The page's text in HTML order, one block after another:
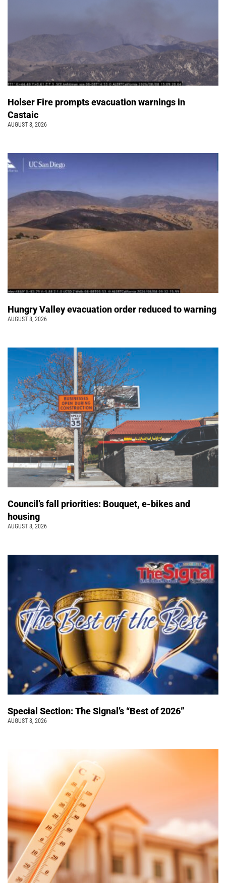
Holser Fire prompts evacuation warnings in
Castaic
AUGUST 8, 2026
Hungry Valley evacuation order reduced to warning
AUGUST 8, 2026
Council’s fall priorities: Bouquet, e-bikes and
housing
AUGUST 8, 2026
Special Section: The Signal’s “Best of 2026”
AUGUST 8, 2026